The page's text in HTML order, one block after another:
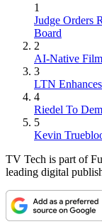
1
Judge Orders
Board
2
AI-Native
3
LTN
4
Riedel To
5
Kevin
TV Tech is part of
leading digital